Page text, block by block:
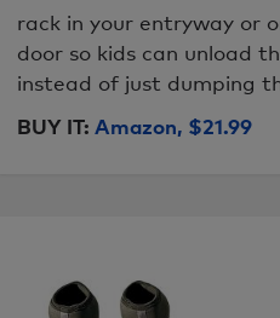
rack in your entryway or
door so kids can unload
instead of just dumping
BUY IT: Amazon, $21.99